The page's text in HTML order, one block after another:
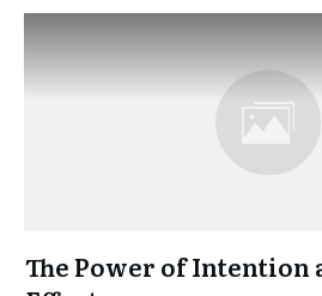
The Power of Intention